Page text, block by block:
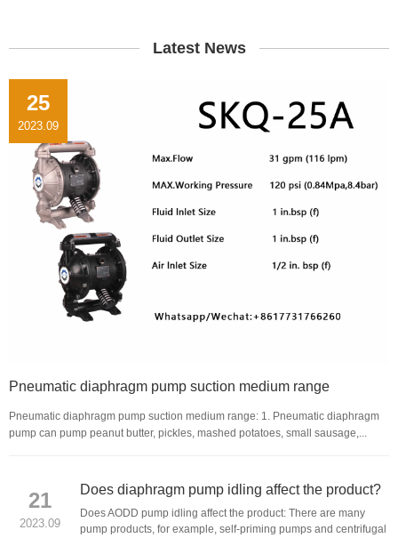
Latest News
25
2023.09
Pneumatic diaphragm pump suction medium range
Pneumatic diaphragm pump suction medium range: 1. Pneumatic diaphragm
pump can pump peanut butter, pickles, mashed potatoes, small sausage,...
21
2023.09
Does diaphragm pump idling affect the product?
Does AODD pump idling affect the product: There are many
pump products, for example, self-priming pumps and centrifugal